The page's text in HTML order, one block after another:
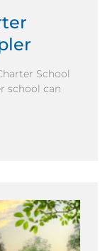
School
school can